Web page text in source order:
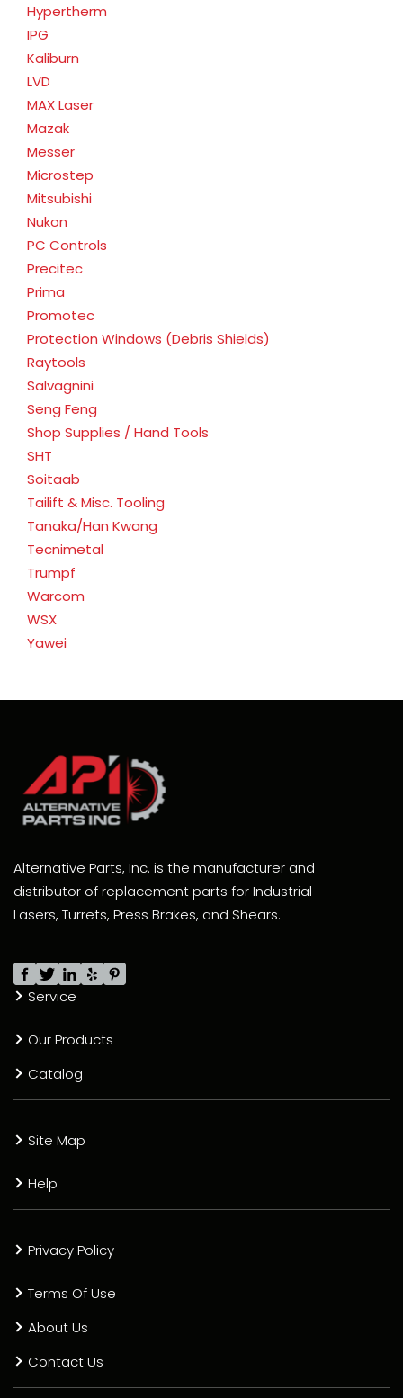
Hypertherm
IPG
Kaliburn
LVD
MAX Laser
Mazak
Messer
Microstep
Mitsubishi
Nukon
PC Controls
Precitec
Prima
Promotec
Protection Windows (Debris Shields)
Raytools
Salvagnini
Seng Feng
Shop Supplies / Hand Tools
SHT
Soitaab
Tailift & Misc. Tooling
Tanaka/Han Kwang
Tecnimetal
Trumpf
Warcom
WSX
Yawei
Alternative Parts, Inc. is the manufacturer and
distributor of replacement parts for Industrial
Lasers, Turrets, Press Brakes, and Shears.
Service
Our Products
Catalog
Site Map
Help
Privacy Policy
Terms Of Use
About Us
Contact Us